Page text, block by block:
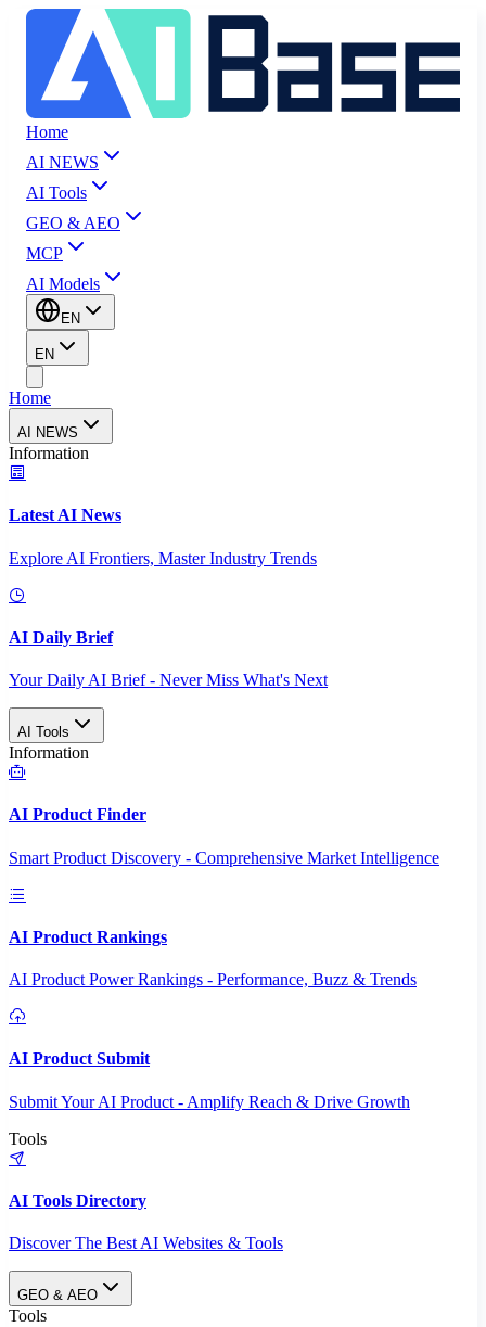
Home
AI NEWS
AI Tools
GEO & AEO
MCP
AI Models
EN
EN
Home
AI NEWS
Information
Latest AI News
Explore AI Frontiers, Master Industry Trends
AI Daily Brief
Your Daily AI Brief - Never Miss What's Next
AI Tools
Information
AI Product Finder
Smart Product Discovery - Comprehensive Market Intelligence
AI Product Rankings
AI Product Power Rankings - Performance, Buzz & Trends
AI Product Submit
Submit Your AI Product - Amplify Reach & Drive Growth
Tools
AI Tools Directory
Discover The Best AI Websites & Tools
GEO & AEO
Tools